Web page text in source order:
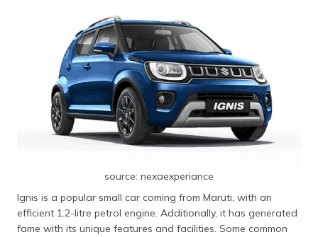
source: nexaexperiance
Ignis is a popular small car coming from Maruti, with an
efficient 1.2-litre petrol engine. Additionally, it has generated
fame with its unique features and facilities. Some common